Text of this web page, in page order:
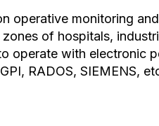
operative monitoring
of hospitals,
operate with electronic
RADOS, SIEMENS,